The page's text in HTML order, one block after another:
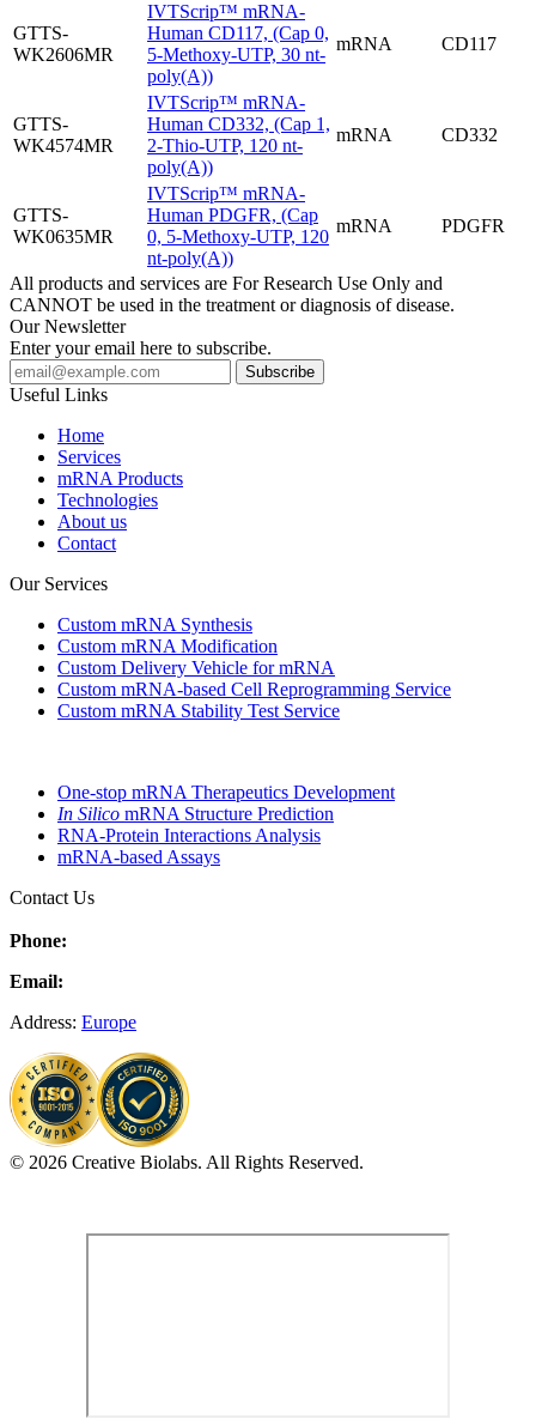
GTTS-
WK2606MR
IVTScrip™ mRNA-
Human CD117, (Cap 0,
5-Methoxy-UTP, 30 nt-
poly(A))
mRNA CD117
GTTS-
WK4574MR
IVTScrip™ mRNA-
Human CD332, (Cap 1,
2-Thio-UTP, 120 nt-
poly(A))
mRNA CD332
GTTS-
WK0635MR
IVTScrip™ mRNA-
Human PDGFR, (Cap
0, 5-Methoxy-UTP, 120
nt-poly(A))
mRNA PDGFR
All products and services are For Research Use Only and
CANNOT be used in the treatment or diagnosis of disease.
Our Newsletter
Enter your email here to subscribe.
Useful Links
Home
Services
mRNA Products
Technologies
About us
Contact
Our Services
Custom mRNA Synthesis
Custom mRNA Modification
Custom Delivery Vehicle for mRNA
Custom mRNA-based Cell Reprogramming Service
Custom mRNA Stability Test Service
One-stop mRNA Therapeutics Development
In Silico mRNA Structure Prediction
RNA-Protein Interactions Analysis
mRNA-based Assays
Contact Us
Phone:
Email:
Address: Europe
© 2026 Creative Biolabs. All Rights Reserved.